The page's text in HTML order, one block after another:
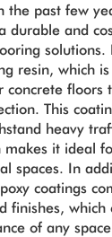
the past few
durable and
solutions.
resin, which
concrete floors
This
heavy
makes it ideal
spaces. In
coatings
finishes, which
of any